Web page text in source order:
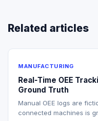
Related articles
MANUFACTURING
Real-Time OEE
Ground Truth
Manual OEE logs are
connected machines is